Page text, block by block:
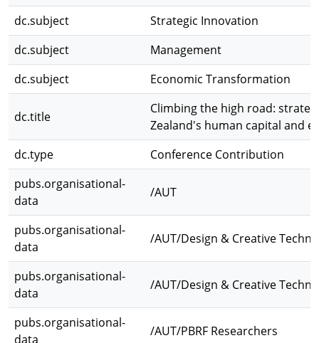
dc.subject
Strategic Innovation
dc.subject
Management
dc.subject
Economic Transformation
dc.title
Climbing the high road:
Zealand's human capital and
dc.type
Conference Contribution
pubs.organisational-
data
/AUT
pubs.organisational-
data
/AUT/Design & Creative
pubs.organisational-
data
/AUT/Design & Creative
pubs.organisational-
data
/AUT/PBRF Researchers